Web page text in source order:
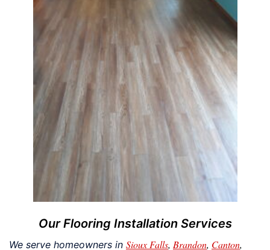
Our Flooring Installation Services
We serve homeowners in Sioux Falls, Brandon, Canton,